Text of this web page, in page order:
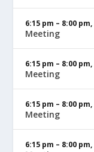
6:15 pm – 8:00 pm,
Meeting
6:15 pm – 8:00 pm,
Meeting
6:15 pm – 8:00 pm,
Meeting
6:15 pm – 8:00 pm,